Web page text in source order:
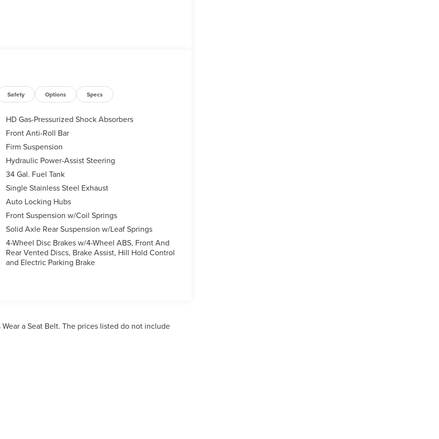
Safety Options Specs
HD Gas-Pressurized Shock Absorbers
Front Anti-Roll Bar
Firm Suspension
Hydraulic Power-Assist Steering
34 Gal. Fuel Tank
Single Stainless Steel Exhaust
Auto Locking Hubs
Front Suspension w/Coil Springs
Solid Axle Rear Suspension w/Leaf Springs
4-Wheel Disc Brakes w/4-Wheel ABS, Front And
Rear Vented Discs, Brake Assist, Hill Hold Control
and Electric Parking Brake
a Seat Belt. The prices listed do not include